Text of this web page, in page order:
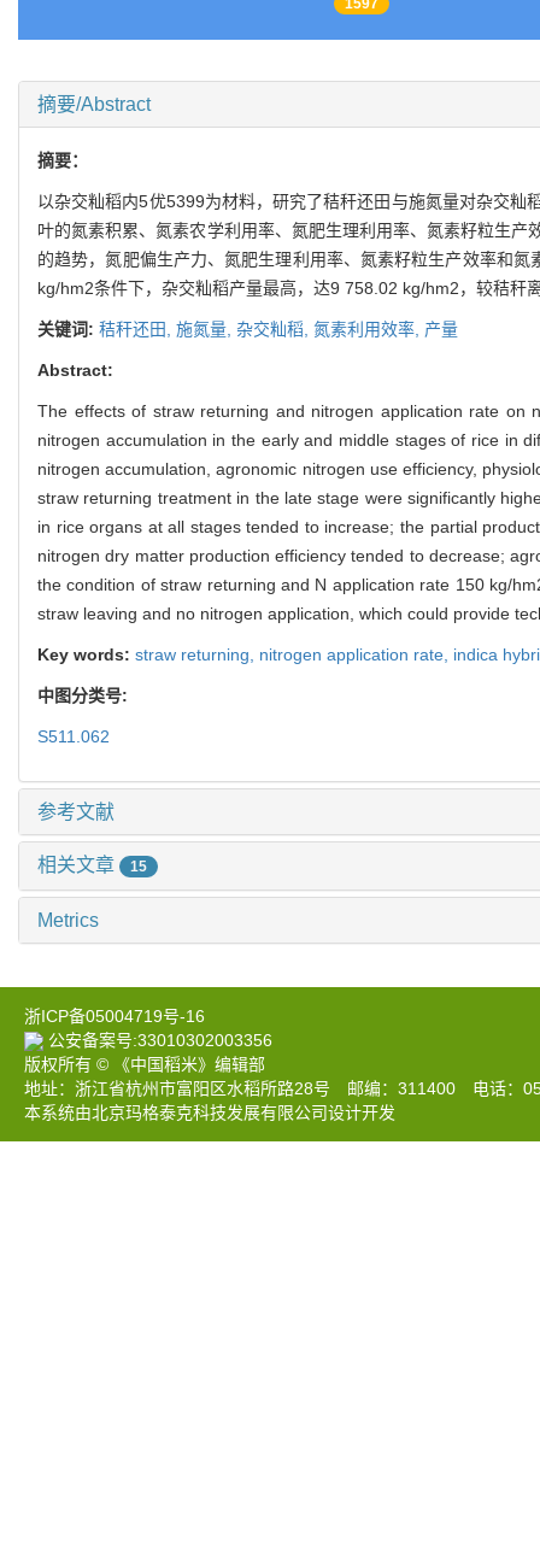
摘要/Abstract
摘要：
以杂交籼稻内5优5399为材料，研究了秸秆还田与施氮量对杂交
叶的氮素积累、氮素农学利用率、氮肥生理利用率、氮素籽粒生
的趋势，氮肥偏生产力、氮肥生理利用率、氮素籽粒生产效率和
kg/hm2条件下，杂交籼稻产量最高，达9 758.02 kg/hm2，较秸秆
关键词: 秸秆还田, 施氮量, 杂交籼稻, 氮素利用效率, 产量
Abstract:
The effects of straw returning and nitrogen application rate
nitrogen accumulation in the early and middle stages of rice in
nitrogen accumulation, agronomic nitrogen use efficiency,
straw returning treatment in the late stage were significantly
in rice organs at all stages tended to increase; the partial
nitrogen dry matter production efficiency tended to decrease;
the condition of straw returning and N application rate 150 kg/
straw leaving and no nitrogen application, which could provide
Key words: straw returning, nitrogen application rate, indica
中图分类号:
S511.062
参考文献
相关文章 15
Metrics
浙ICP备05004719号-16
公安备案号:33010302003356
版权所有 © 《中国稻米》编辑部
地址：浙江省杭州市富阳区水稻所路28号 邮编：311400 电话：
本系统由北京玛格泰克科技发展有限公司设计开发